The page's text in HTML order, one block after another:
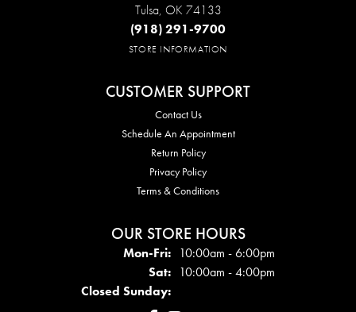
Tulsa, OK 74133
(918) 291-9700
STORE INFORMATION
CUSTOMER SUPPORT
Contact Us
Schedule An Appointment
Return Policy
Privacy Policy
Terms & Conditions
OUR STORE HOURS
Mon-Fri:Mon - Fri:
10:00am - 6:00pm
Sat: 10:00am - 4:00pm
Closed Sunday: